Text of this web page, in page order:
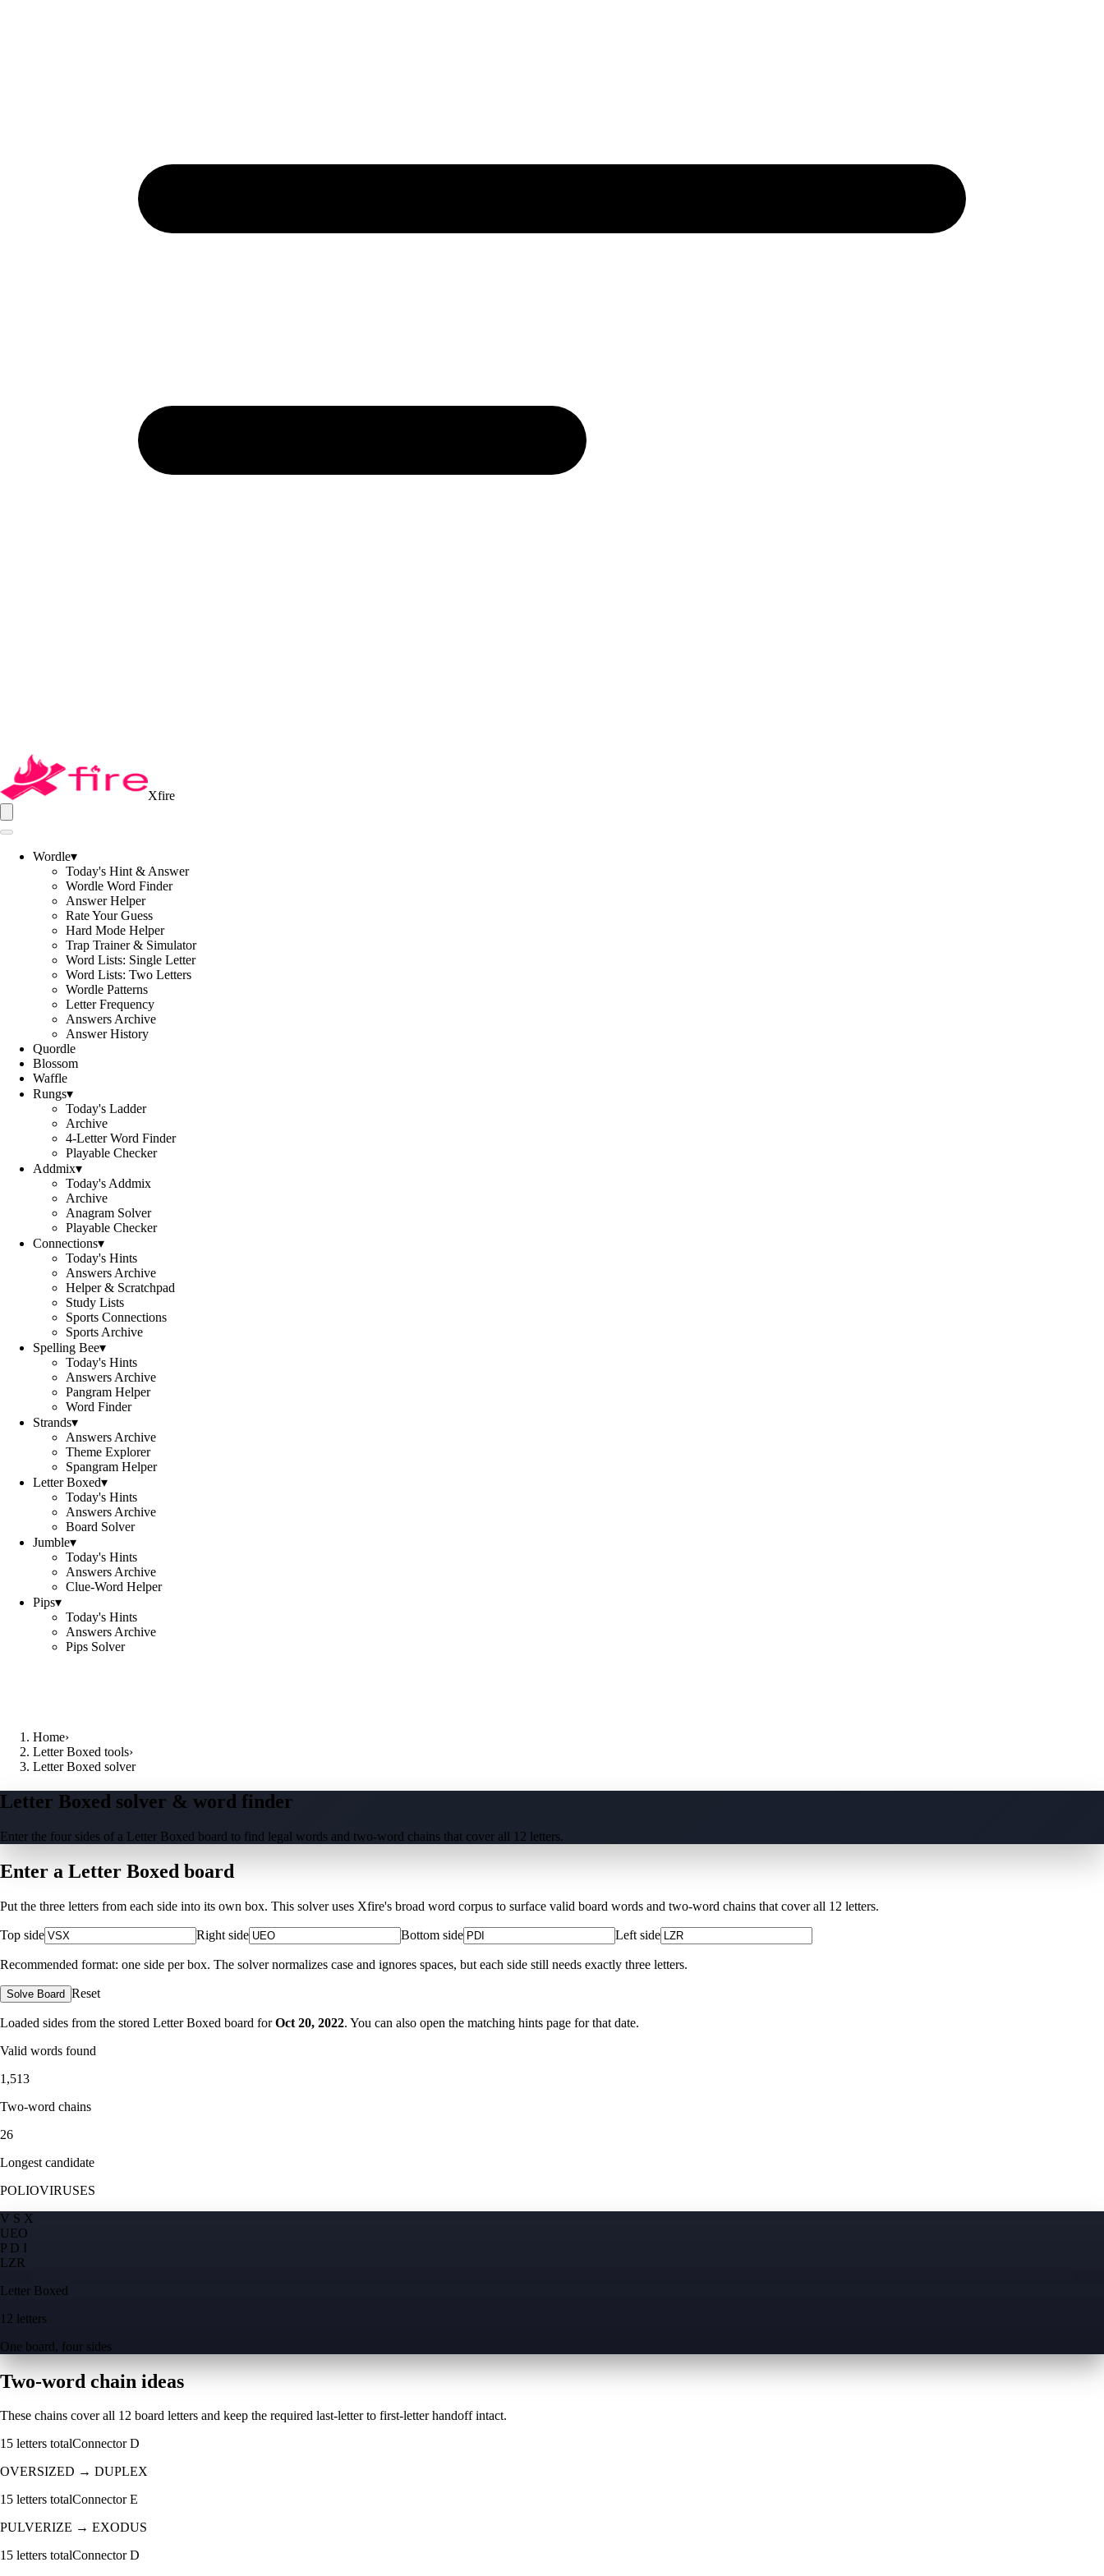
Xfire
Wordle▾
Today's Hint & Answer
Wordle Word Finder
Answer Helper
Rate Your Guess
Hard Mode Helper
Trap Trainer & Simulator
Word Lists: Single Letter
Word Lists: Two Letters
Wordle Patterns
Letter Frequency
Answers Archive
Answer History
Quordle
Blossom
Waffle
Rungs▾
Today's Ladder
Archive
4-Letter Word Finder
Playable Checker
Addmix▾
Today's Addmix
Archive
Anagram Solver
Playable Checker
Connections▾
Today's Hints
Answers Archive
Helper & Scratchpad
Study Lists
Sports Connections
Sports Archive
Spelling Bee▾
Today's Hints
Answers Archive
Pangram Helper
Word Finder
Strands▾
Answers Archive
Theme Explorer
Spangram Helper
Letter Boxed▾
Today's Hints
Answers Archive
Board Solver
Jumble▾
Today's Hints
Answers Archive
Clue-Word Helper
Pips▾
Today's Hints
Answers Archive
Pips Solver
Home›
Letter Boxed tools›
Letter Boxed solver
Letter Boxed solver & word finder
Enter the four sides of a Letter Boxed board to find legal words and two-word chains that cover all 12 letters.
Enter a Letter Boxed board
Put the three letters from each side into its own box. This solver uses Xfire's broad word corpus to surface valid board words and two-word chains that cover all 12 letters.
Top side Right side Bottom side Left side
Recommended format: one side per box. The solver normalizes case and ignores spaces, but each side still needs exactly three letters.
Solve Board Reset
Loaded sides from the stored Letter Boxed board for Oct 20, 2022. You can also open the matching hints page for that date.
Valid words found
1,513
Two-word chains
26
Longest candidate
POLIOVIRUSES
V S X
UEO
P D I
LZR
Letter Boxed
12 letters
One board, four sides
Two-word chain ideas
These chains cover all 12 board letters and keep the required last-letter to first-letter handoff intact.
15 letters totalConnectorD
OVERSIZED → DUPLEX
15 letters totalConnectorE
PULVERIZE → EXODUS
15 letters totalConnectorD